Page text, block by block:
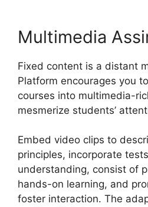
Multimedia
Fixed content is a distant
Platform encourages you
courses into multimedia-
mesmerize students’
Embed video clips to
principles, incorporate
understanding, consist of
hands-on learning, and
foster interaction. The